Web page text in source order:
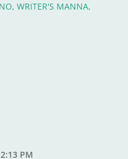
WRITER'S MANNA
PM